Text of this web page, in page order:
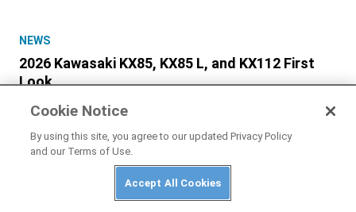
NEWS
2026 Kawasaki KX85, KX85 L, and KX112 First
Look
Cookie Notice
By using this site, you agree to our updated Privacy Policy
and our Terms of Use.
Accept All Cookies